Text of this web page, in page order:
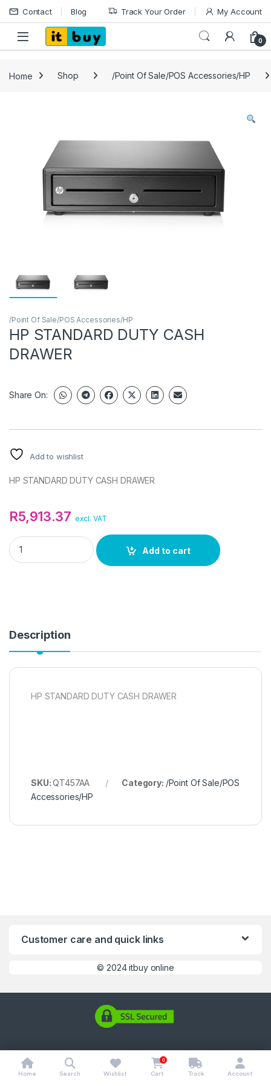
Skip to navigation
Skip to content
Contact Blog Track Your Order My Account
Open 0
Home Shop /Point Of Sale/POS Accessories/HP
/Point Of Sale/POS Accessories/HP
HP STANDARD DUTY CASH
DRAWER
Share On:
Add to wishlist
HP STANDARD DUTY CASH DRAWER
R5,913.37 excl. VAT
HP STANDARD DUTY CASH DRAWER quantity
Add to cart
Description
HP STANDARD DUTY CASH DRAWER
SKU:QT457AA Category: /Point Of Sale/POS
Accessories/HP
Customer care and quick links
©2024 itbuy online
Home Search Wishlist
0
Cart Track Account